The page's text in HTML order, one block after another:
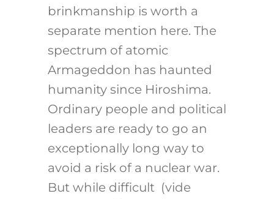
brinkmanship is worth a
separate mention here. The
spectrum of atomic
Armageddon has haunted
humanity since Hiroshima.
Ordinary people and political
leaders are ready to go an
exceptionally long way to
avoid a risk of a nuclear war.
But while difficult (vide